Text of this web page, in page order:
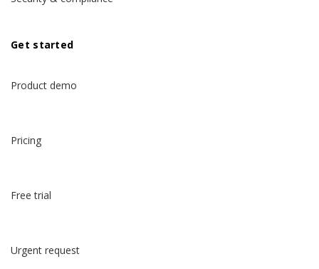
Get started
Product demo
Pricing
Free trial
Urgent request